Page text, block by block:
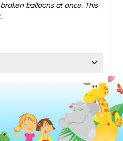
balloons at once. This